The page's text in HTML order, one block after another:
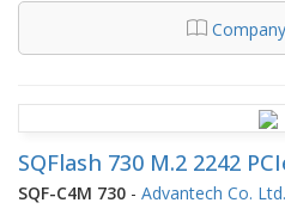
SQFlash 730 M.2 2242
SQF-C4M 730 - Advantech Co. Ltd.